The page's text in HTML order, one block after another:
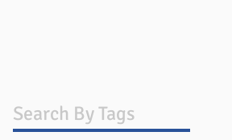
Search By Tags